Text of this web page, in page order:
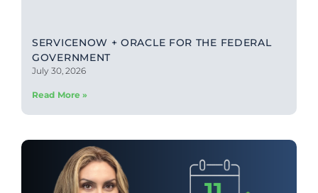
SERVICENOW + ORACLE FOR THE FEDERAL
GOVERNMENT
July 30, 2026
Read More »